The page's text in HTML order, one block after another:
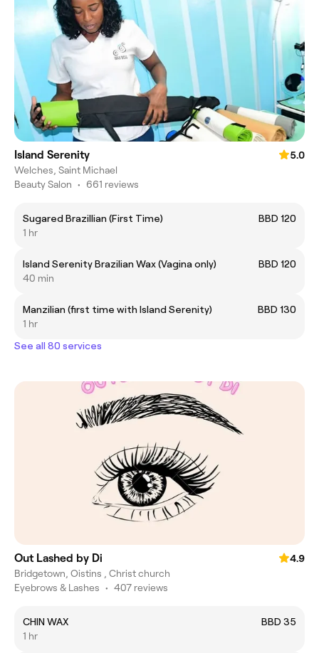
Island Serenity
5.0
Welches, Saint Michael
Beauty Salon • 661 reviews
Sugared Brazillian (First Time)
BBD 120
1 hr
Island Serenity Brazilian Wax (Vagina only)
BBD 120
40 min
Manzilian (first time with Island Serenity)
BBD 130
1 hr
See all 80 services
Out Lashed by Di
4.9
Bridgetown, Oistins , Christ church
Eyebrows & Lashes • 407 reviews
CHIN WAX
BBD 35
1 hr